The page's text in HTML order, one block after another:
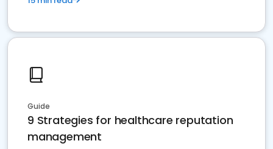
Guide
9 Strategies for healthcare reputation
management